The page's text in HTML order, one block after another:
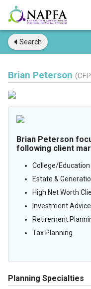
Search
Brian Peterson
Brian Peterson
following client
College/Education
Estate &
High Net Worth
Investment
Retirement
Tax Planning
Planning Specialties